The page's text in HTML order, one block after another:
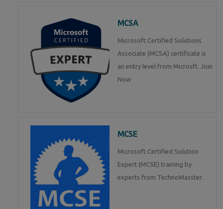
MCSA
Microsoft Certified Solutions
Associate (MCSA) certificate is
an entry level from Microsft. Join
Now
MCSE
Microsoft Certified Solution
Expert (MCSE) training by
experts from TechnoMasster.